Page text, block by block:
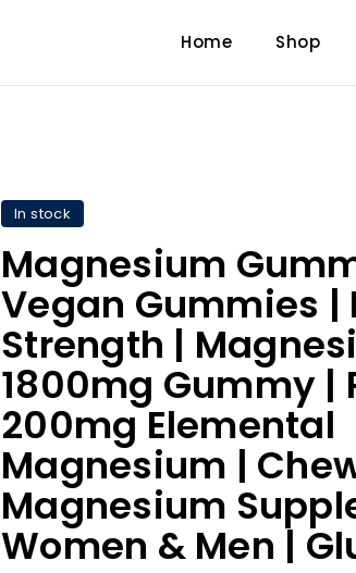
Home Shop
In stock
Magnesium
Vegan Gummies |
Strength |
1800mg Gummy |
200mg Elemental
Magnesium |
Magnesium
Women & Men |